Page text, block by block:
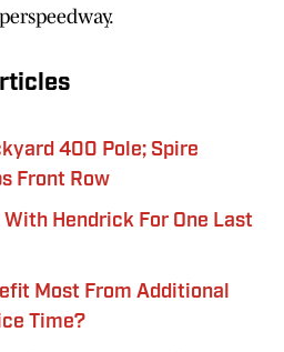
400 Pole; Spire
Front Row
Hendrick For One Last
Most From Additional
Time?